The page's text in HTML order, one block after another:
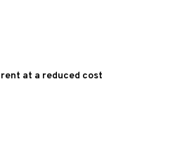
rent at a reduced cost